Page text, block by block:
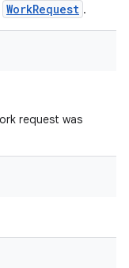
WorkRequest .
request was